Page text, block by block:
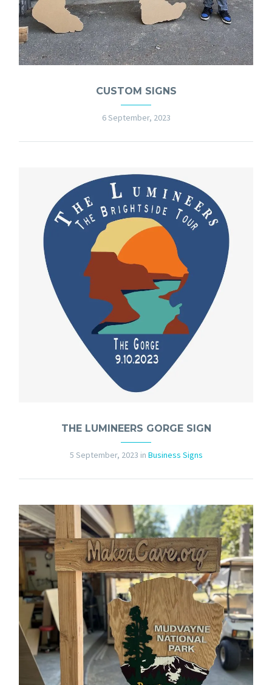
CUSTOM SIGNS
6 September, 2023
THE LUMINEERS GORGE SIGN
5 September, 2023 in Business Signs